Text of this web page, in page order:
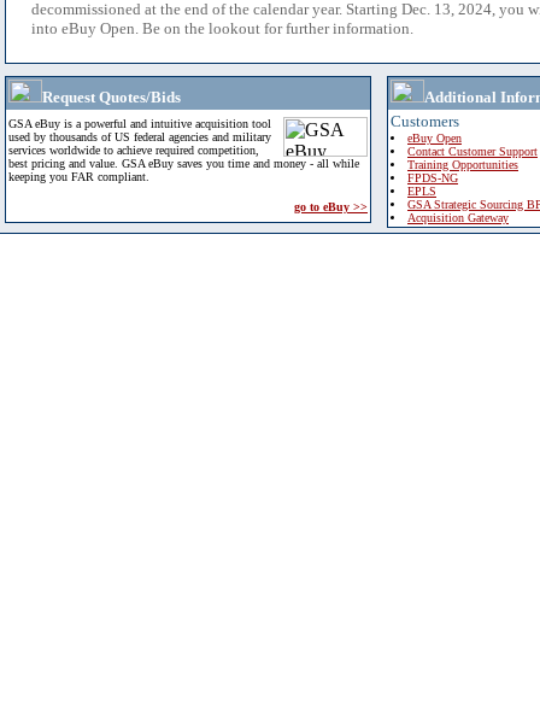
decommissioned at the end of the calendar year. Starting Dec. 13, 2024, you
into eBuy Open. Be on the lookout for further information.
Request Quotes/Bids
GSA eBuy is a powerful and intuitive acquisition tool
used by thousands of US federal agencies and military
services worldwide to achieve required competition,
best pricing and value. GSA eBuy saves you time and money - all while
keeping you FAR compliant.
go to eBuy >>
Additional
Customers
eBuy Open
Contact Customer Support
Training Opportunities
FPDS-NG
EPLS
GSA Strategic Sourcing
Acquisition Gateway